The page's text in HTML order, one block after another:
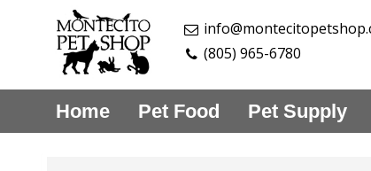
(805) 965-6780
Home Pet Food Pet Supply